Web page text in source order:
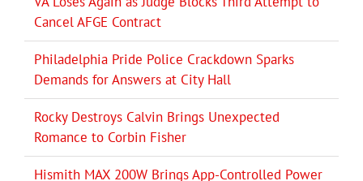
Cancel AFGE Contract
Philadelphia Pride Police Crackdown Sparks
Demands for Answers at City Hall
Rocky Destroys Calvin Brings Unexpected
Romance to Corbin Fisher
Hismith MAX 200W Brings App-Controlled Power